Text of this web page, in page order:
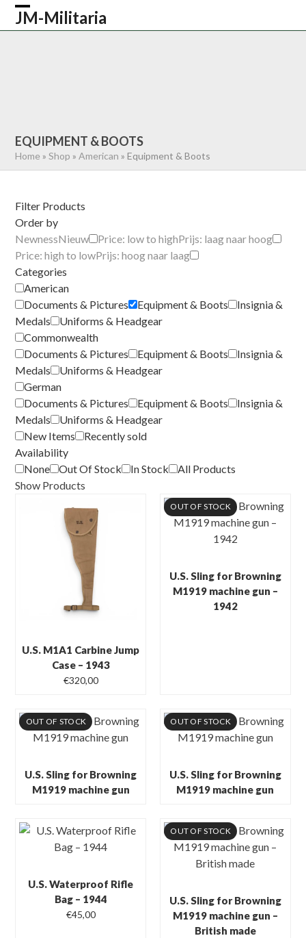
Skip
JM-Militaria
Open
Close
EQUIPMENT & BOOTS
Home »Shop »American »Equipment & Boots
Filter Products
Order by
NewnessNieuw Price: low to highPrijs: laag naar hoog
Price: high to lowPrijs: hoog naar laag
Categories
American
Documents & Pictures
Equipment & Boots
Insignia &
Medals
Uniforms & Headgear
Commonwealth
Documents & Pictures
Equipment & Boots
Insignia &
Medals
Uniforms & Headgear
German
Documents & Pictures
Equipment & Boots
Insignia &
Medals
Uniforms & Headgear
New Items
Recently sold
Availability
None
Out Of Stock In Stock
All Products
Show Products
U.S. M1A1 Carbine Jump
Case – 1943
€320,00
OUT OF STOCK
U.S. Sling for Browning
M1919 machine gun –
1942
OUT OF STOCK
U.S. Sling for Browning
M1919 machine gun
OUT OF STOCK
U.S. Sling for Browning
M1919 machine gun
U.S. Waterproof Rifle
Bag – 1944
€45,00
OUT OF STOCK
U.S. Sling for Browning
M1919 machine gun –
British made